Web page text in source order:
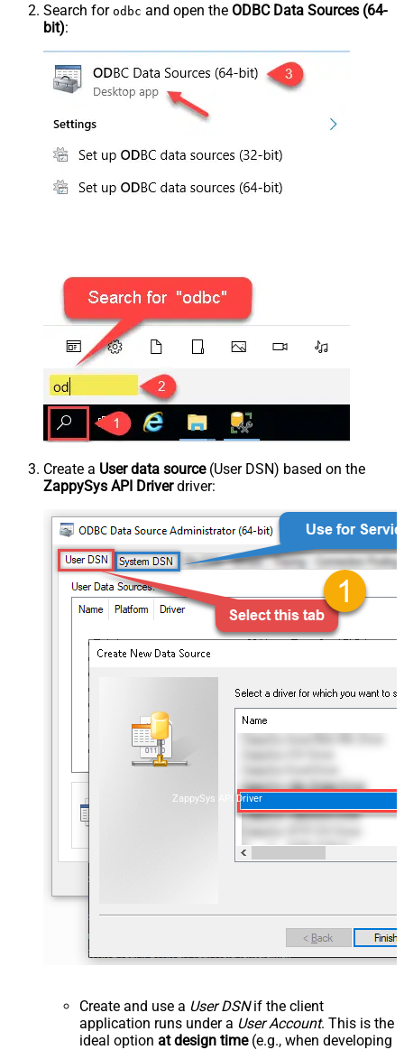
Search for odbc and open the ODBC Data Sources (64-
bit):
Create a User data source(User DSN) based on the
ZappySys API Driverdriver:
ZappySys API Driver
Create and use a User DSNif the client
application runs under a User Account. This is the
ideal option at design time(e.g., when developing